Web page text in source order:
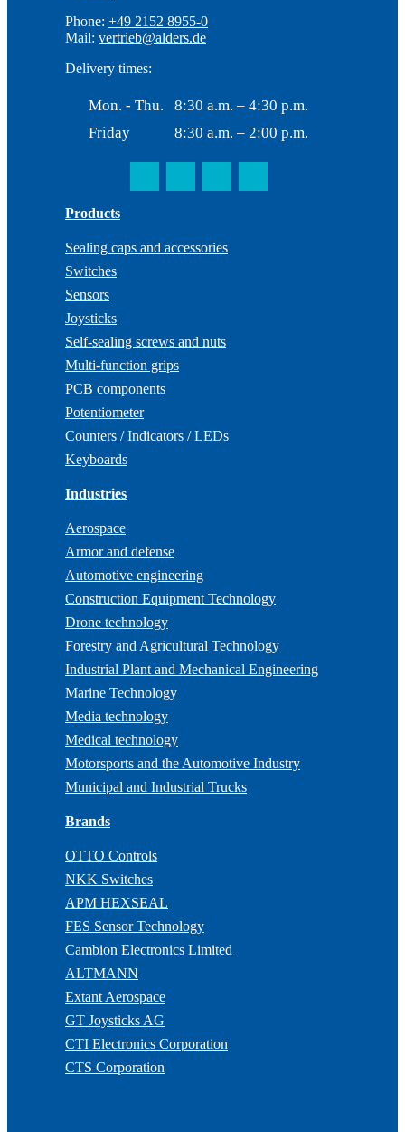
Phone: +49 2152 8955-0
Mail: vertrieb@alders.de
Delivery times:
Mon. - Thu.
8:30 a.m. – 4:30 p.m.
Friday
8:30 a.m. – 2:00 p.m.
Products
Sealing caps and accessories
Switches
Sensors
Joysticks
Self-sealing screws and nuts
Multi-function grips
PCB components
Potentiometer
Counters / Indicators / LEDs
Keyboards
Industries
Aerospace
Armor and defense
Automotive engineering
Construction Equipment Technology
Drone technology
Forestry and Agricultural Technology
Industrial Plant and Mechanical Engineering
Marine Technology
Media technology
Medical technology
Motorsports and the Automotive Industry
Municipal and Industrial Trucks
Brands
OTTO Controls
NKK Switches
APM HEXSEAL
FES Sensor Technology
Cambion Electronics Limited
ALTMANN
Extant Aerospace
GT Joysticks AG
CTI Electronics Corporation
CTS Corporation